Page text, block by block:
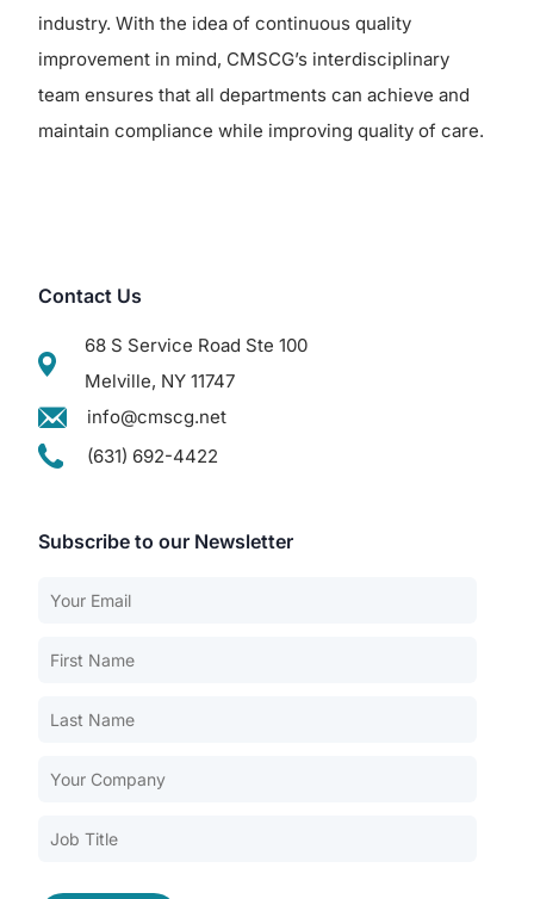
industry. With the idea of continuous quality
improvement in mind, CMSCG’s interdisciplinary
team ensures that all departments can achieve and
maintain compliance while improving quality of care.
Contact Us
68 S Service Road Ste 100
Melville, NY 11747
info@cmscg.net
(631) 692-4422
Subscribe to our Newsletter